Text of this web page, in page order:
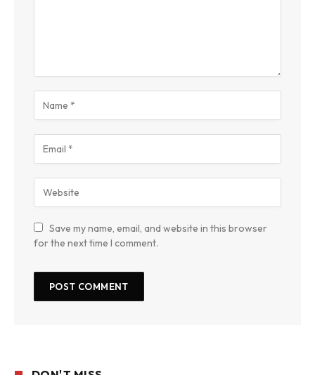
Save my name, email, and website in this browser
for the next time I comment.